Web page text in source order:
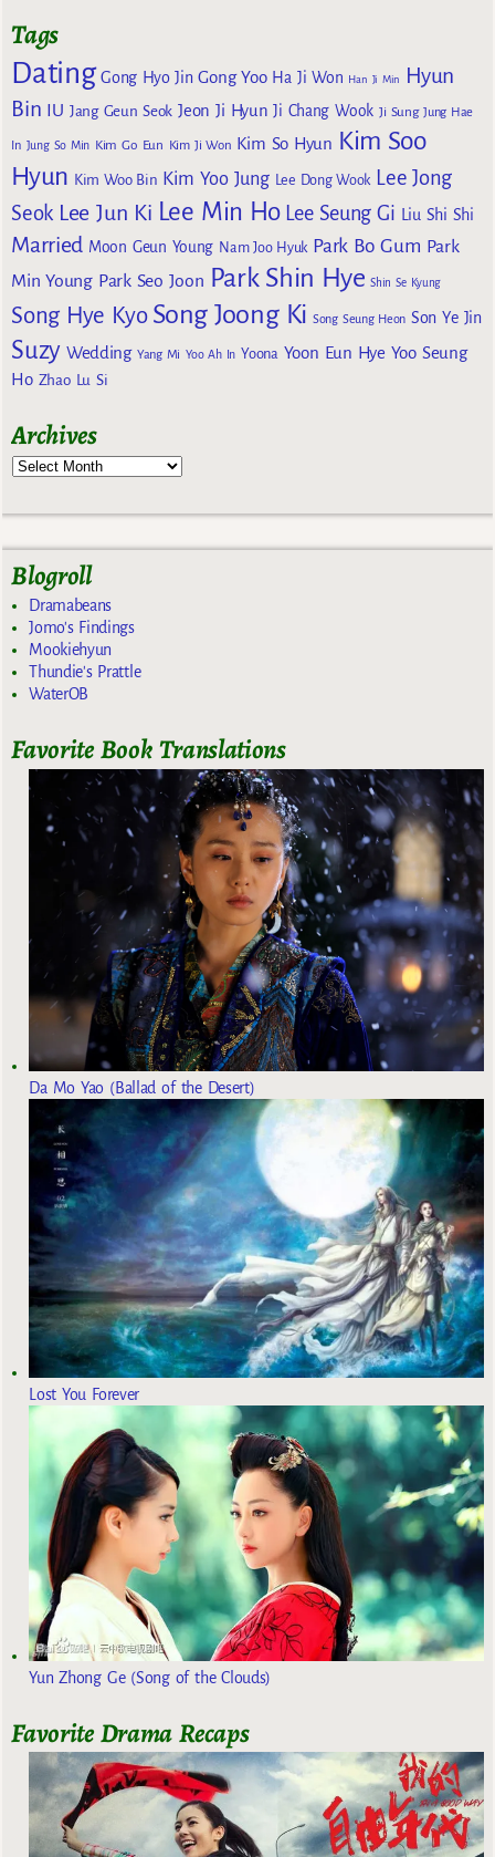
Tags
Dating Gong Hyo Jin Gong Yoo Ha Ji Won Han Ji Min
Hyun
Bin
IU Jang Geun Seok Jeon Ji Hyun Ji Chang Wook Ji Sung Jung Hae
In Jung So Min Kim Go Eun Kim Ji Won Kim So Hyun Kim Soo
Hyun Kim Woo Bin Kim Yoo Jung Lee Dong Wook Lee Jong
Seok Lee Jun Ki Lee Min Ho Lee Seung Gi Liu Shi Shi
Married Moon Geun Young Nam Joo Hyuk Park Bo Gum Park
Min Young Park Seo Joon Park Shin Hye Shin Se Kyung
Song Hye Kyo Song Joong Ki Song Seung Heon Son Ye Jin
Suzy Wedding Yang Mi Yoo Ah In Yoona Yoon Eun Hye Yoo Seung
Ho Zhao Lu Si
Archives
Blogroll
Dramabeans
Jomo's Findings
Mookiehyun
Thundie's Prattle
WaterOB
Favorite Book Translations
Da Mo Yao (Ballad of the Desert)
Lost You Forever
Yun Zhong Ge (Song of the Clouds)
Favorite Drama Recaps